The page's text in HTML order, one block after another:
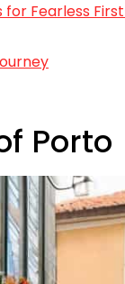
for Fearless
Porto